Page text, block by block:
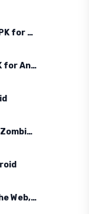
Beamng Drive Mobile APK for Android
Garry's mod : gmod APK for Android
Call of Duty: Black Ops Zombies APK for Android
Wave Browser – Surf the Web, Save the Ocean